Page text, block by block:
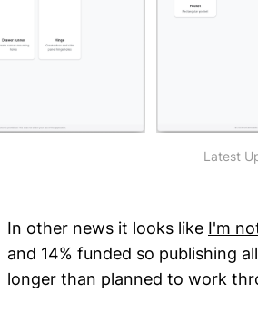
Latest
In other news it looks like I'm
and 14% funded so publishing
longer than planned to work